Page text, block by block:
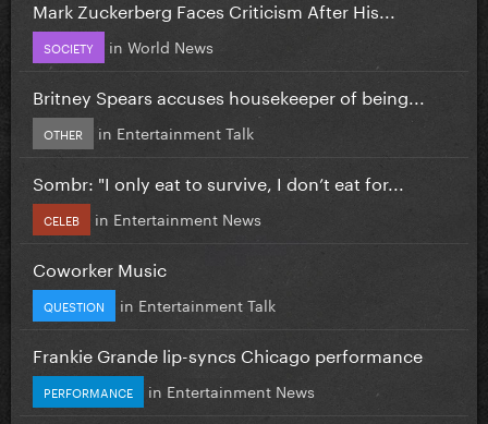
Mark Zuckerberg Faces Criticism After His...
SOCIETY in World News
Britney Spears accuses housekeeper of being...
OTHER in Entertainment Talk
Sombr: "I only eat to survive, I don’t eat for...
CELEB in Entertainment News
Coworker Music
QUESTION in Entertainment Talk
Frankie Grande lip-syncs Chicago performance
PERFORMANCE in Entertainment News